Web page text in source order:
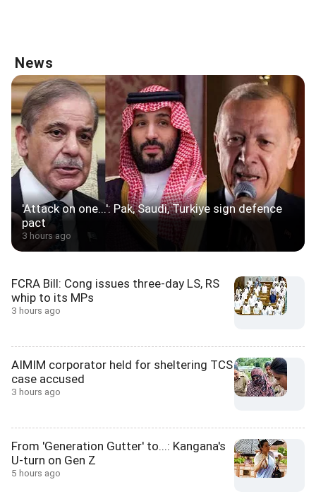
News
'Attack on one...': Pak, Saudi, Turkiye sign defence
pact
3 hours ago
FCRA Bill: Cong issues three-day LS, RS
whip to its MPs
3 hours ago
AIMIM corporator held for sheltering TCS
case accused
3 hours ago
From 'Generation Gutter' to...: Kangana's
U-turn on Gen Z
5 hours ago